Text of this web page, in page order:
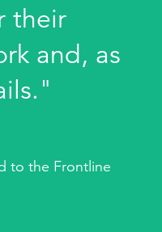
their
and, as
to the Frontline